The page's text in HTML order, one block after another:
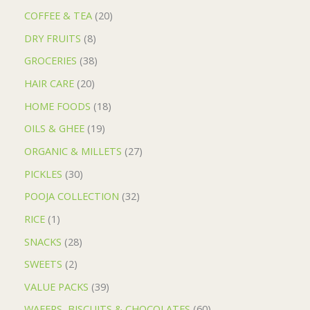
COFFEE & TEA 20
DRY FRUITS 8
GROCERIES 38
HAIR CARE 20
HOME FOODS 18
OILS & GHEE 19
ORGANIC & MILLETS 27
PICKLES 30
POOJA COLLECTION 32
RICE 1
SNACKS 28
SWEETS 2
VALUE PACKS 39